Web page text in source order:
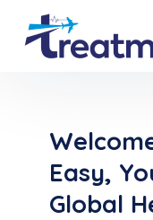
Easy,
Global
Easy,
Global